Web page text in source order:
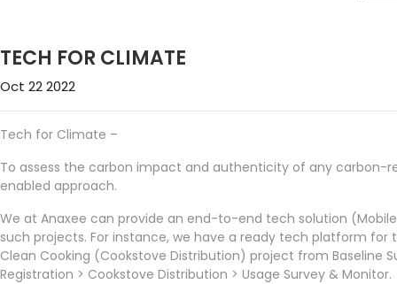
TECH FOR CLIMATE
Oct 22 2022
Tech for Climate –
To assess the carbon impact and authenticity of any
enabled approach.
We at Anaxee can provide an end-to-end tech solution
such projects. For instance, we have a ready tech platform
Clean Cooking (Cookstove Distribution) project from Baseline
Registration > Cookstove Distribution > Usage Survey & Monitor.